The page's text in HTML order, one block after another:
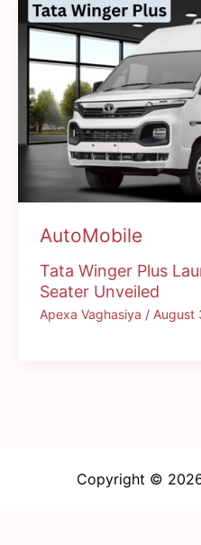
AutoMobile
Tata Winger Plus
Seater Unveiled
Apexa Vaghasiya / August
Copyright ©